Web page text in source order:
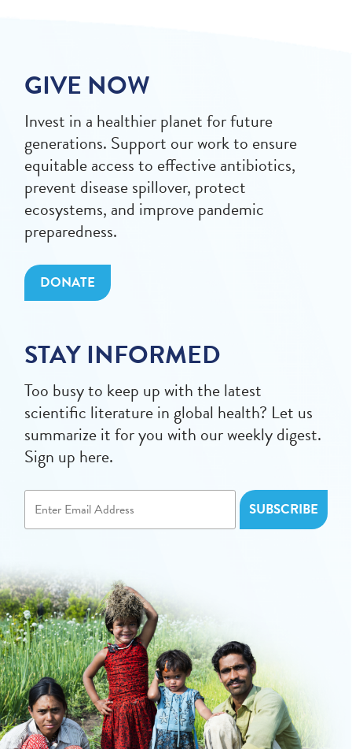
GIVE NOW
Invest in a healthier planet for future
generations. Support our work to ensure
equitable access to effective antibiotics,
prevent disease spillover, protect
ecosystems, and improve pandemic
preparedness.
DONATE
STAY INFORMED
Too busy to keep up with the latest
scientific literature in global health? Let us
summarize it for you with our weekly digest.
Sign up here.